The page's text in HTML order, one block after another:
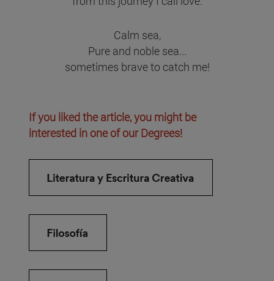
Calm sea,
Pure and noble sea...
sometimes brave to catch me!
If you liked the article, you might be
interested in one of our Degrees!